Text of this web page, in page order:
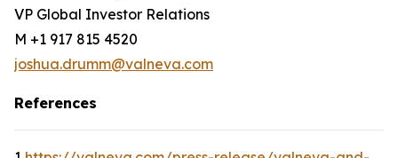
VP Global Investor Relations
M +1 917 815 4520
joshua.drumm@valneva.com
References